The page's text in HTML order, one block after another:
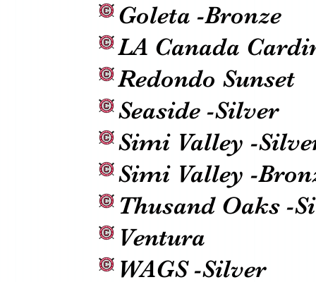
Goleta -Bronze
LA Canada
Redondo Sunset
Seaside -Silver
Simi Valley -
Simi Valley -
Thusand Oaks -
Ventura
WAGS -Silver